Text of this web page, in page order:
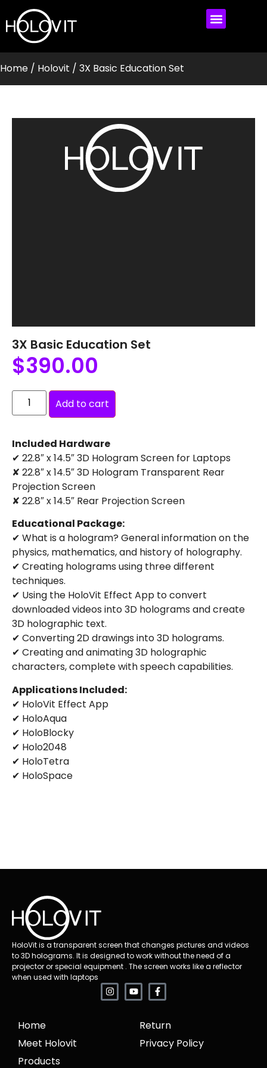
Home / Holovit / 3X Basic Education Set
3X Basic Education Set
$390.00
Add to cart
Included Hardware
✔ 22.8″ x 14.5″ 3D Hologram Screen for Laptops
✘ 22.8″ x 14.5″ 3D Hologram Transparent Rear
Projection Screen
✘ 22.8″ x 14.5″ Rear Projection Screen
Educational Package:
✔ What is a hologram? General information on the
physics, mathematics, and history of holography.
✔ Creating holograms using three different
techniques.
✔ Using the HoloVit Effect App to convert
downloaded videos into 3D holograms and create
3D holographic text.
✔ Converting 2D drawings into 3D holograms.
✔ Creating and animating 3D holographic
characters, complete with speech capabilities.
Applications Included:
✔ HoloVit Effect App
✔ HoloAqua
✔ HoloBlocky
✔ Holo2048
✔ HoloTetra
✔ HoloSpace
HoloVit is a transparent screen that changes pictures and videos
to 3D holograms. It is designed to work without the need of a
projector or special equipment . The screen works like a reflector
when used with laptops
Home
Meet Holovit
Products
Return
Privacy Policy